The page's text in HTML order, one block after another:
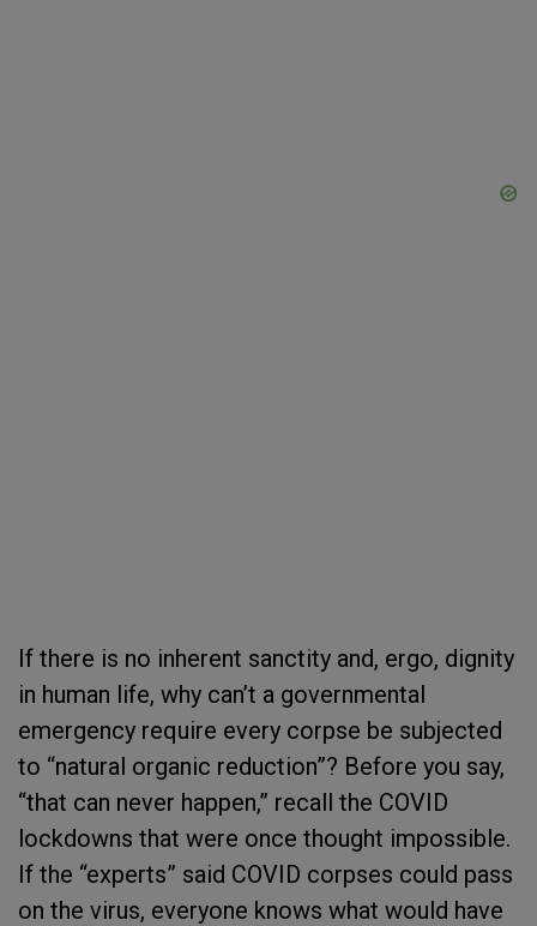
If there is no inherent sanctity and, ergo, dignity
in human life, why can’t a governmental
emergency require every corpse be subjected
to “natural organic reduction”? Before you say,
“that can never happen,” recall the COVID
lockdowns that were once thought impossible.
If the “experts” said COVID corpses could pass
on the virus, everyone knows what would have